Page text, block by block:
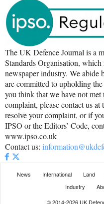
The UK Defence Journal is a
Standards Organisation, which
newspaper industry. We abide
are committed to upholding
you think that we have not met
complaint, please contact us
resolve your complaint, or if
IPSO or the Editors’ Code,
www.ipso.co.uk
Contact us:
News International Land
Industry
© 2014-2026 UK